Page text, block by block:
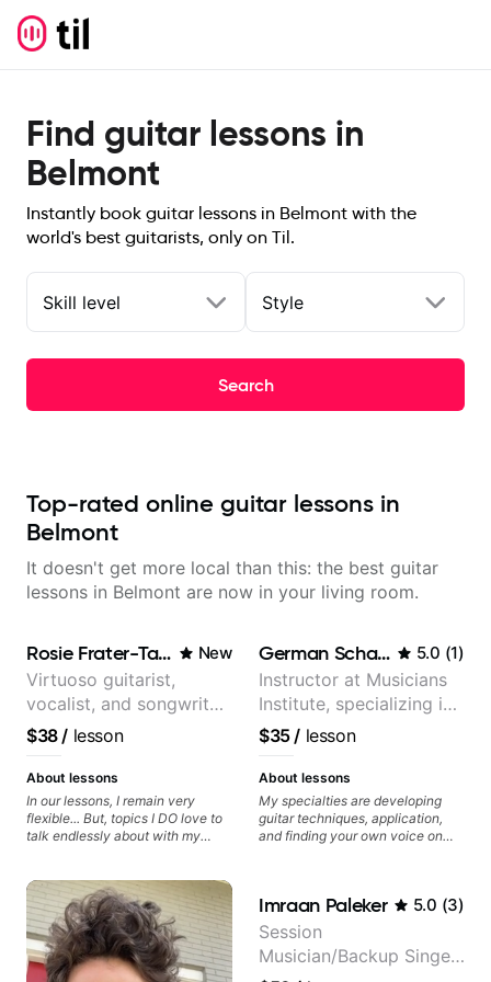
Find guitar lessons in
Belmont
Instantly book guitar lessons in Belmont with the
world's best guitarists, only on Til.
Skill level Style
Search
Top-rated online guitar lessons in
Belmont
It doesn't get more local than this: the best guitar
lessons in Belmont are now in your living room.
Rosie Frater-Taylor New
Virtuoso guitarist,
vocalist, and songwriter
working at the
intersection of jazz,
rock, neo-soul, and folk
$38/ lesson
About lessons
In our lessons, I remain very
flexible... But, topics I DO love to
talk endlessly about with my
creativity in your compositions
and improvisations. - Chords,
voicings, harmony and re-
harmonisation. - Jazzy, melodic
soloing and the art of injecting
your voice (literally and
German Schauss 5.0 (1)
Instructor at Musicians
Institute, specializing in
modern rock guitar
techniques, composer
for TV shows, and best-
selling guitar author
$35/ lesson
About lessons
My specialties are developing
guitar techniques, application,
and finding your own voice on
rhythm patterns, etc
Furthermore, we will cover
development of patterns, phrases
and lines, arpeggio applications,
Modes, Harmonic and Melodic
Imraan Paleker 5.0 (3)
Session
Musician/Backup Singer